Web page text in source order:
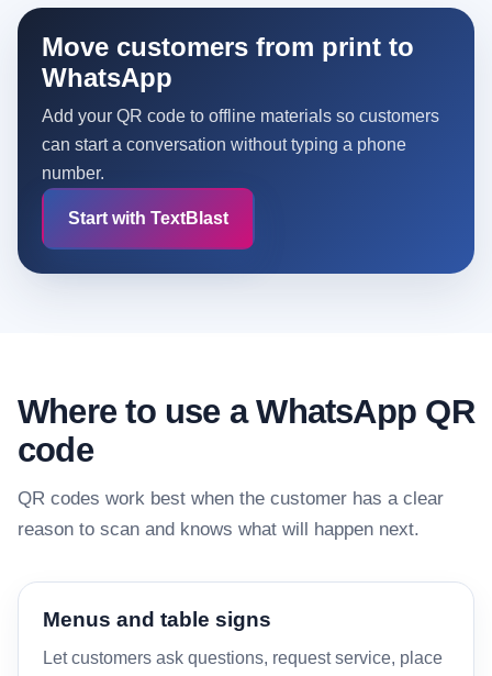
Move customers from print to
WhatsApp
Add your QR code to offline materials so customers
can start a conversation without typing a phone
number.
Start with TextBlast
Where to use a WhatsApp QR
code
QR codes work best when the customer has a clear
reason to scan and knows what will happen next.
Menus and table signs
Let customers ask questions, request service, place